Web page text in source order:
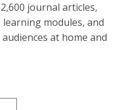
journal articles,
modules, and
at home and